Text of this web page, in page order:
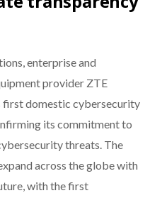
enterprise and
provider ZTE
first domestic cybersecurity
its commitment to
threats. The
across the globe with
with the first